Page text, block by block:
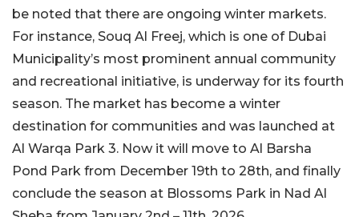
be noted that there are ongoing winter markets.
For instance, Souq Al Freej, which is one of Dubai
Municipality’s most prominent annual community
and recreational initiative, is underway for its fourth
season. The market has become a winter
destination for communities and was launched at
Al Warqa Park 3. Now it will move to Al Barsha
Pond Park from December 19th to 28th, and finally
conclude the season at Blossoms Park in Nad Al